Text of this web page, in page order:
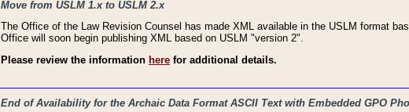
Move from USLM 1.x to USLM 2.x
The Office of the Law Revision Counsel has made XML available in the USLM format
Office will soon begin publishing XML based on USLM "version 2".
Please review the information here for additional details.
End of Availability for the Archaic Data Format ASCII Text with Embedded GPO